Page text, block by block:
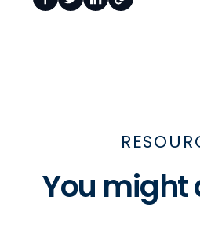
You might